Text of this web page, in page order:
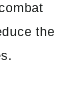
the